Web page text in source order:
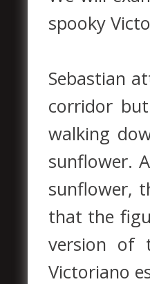
spooky
Sebastian
corridor
walking
sunflower.
sunflower,
that the
version of
Victoriano